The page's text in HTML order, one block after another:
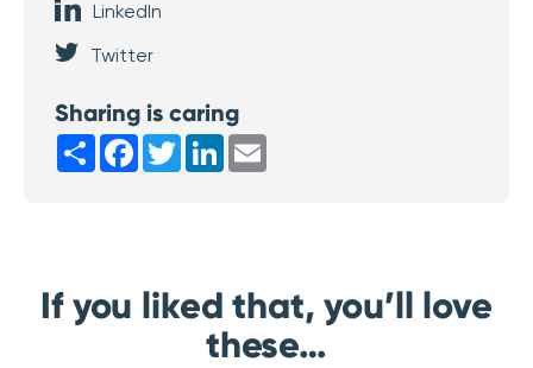
LinkedIn
Twitter
Sharing is caring
ShareFacebook
TwitterLinkedIn
If you liked that, you’ll love
these…